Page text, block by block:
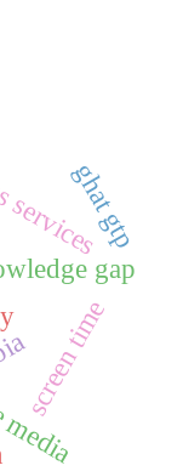
gap
screen time
ghat gtp